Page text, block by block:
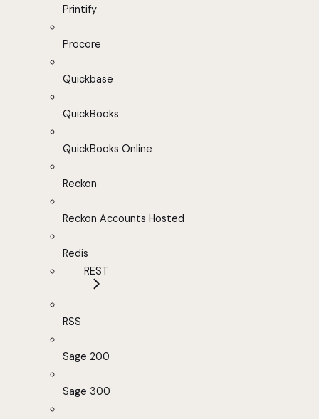
Printify
Procore
Quickbase
QuickBooks
QuickBooks Online
Reckon
Reckon Accounts Hosted
Redis
REST
RSS
Sage 200
Sage 300